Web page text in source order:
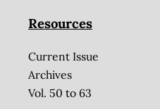
Resources
Current Issue
Archives
Vol. 50 to 63